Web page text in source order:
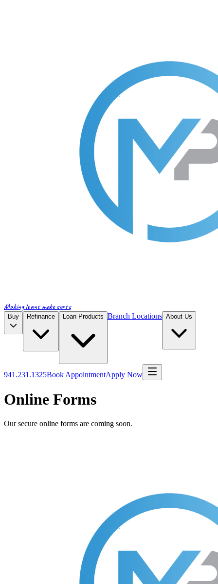
Making loans make sense
Buy Refinance Loan Products Branch Locations About Us
941.231.1325Book AppointmentApply Now
Online Forms
Our secure online forms are coming soon.